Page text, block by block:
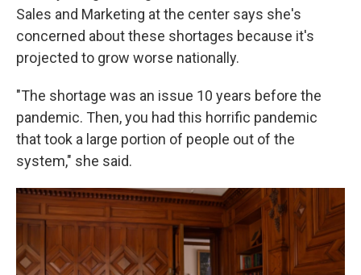
Sales and Marketing at the center says she's
concerned about these shortages because it's
projected to grow worse nationally.
"The shortage was an issue 10 years before the
pandemic. Then, you had this horrific pandemic
that took a large portion of people out of the
system," she said.